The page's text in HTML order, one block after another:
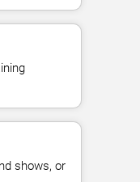
shows, or